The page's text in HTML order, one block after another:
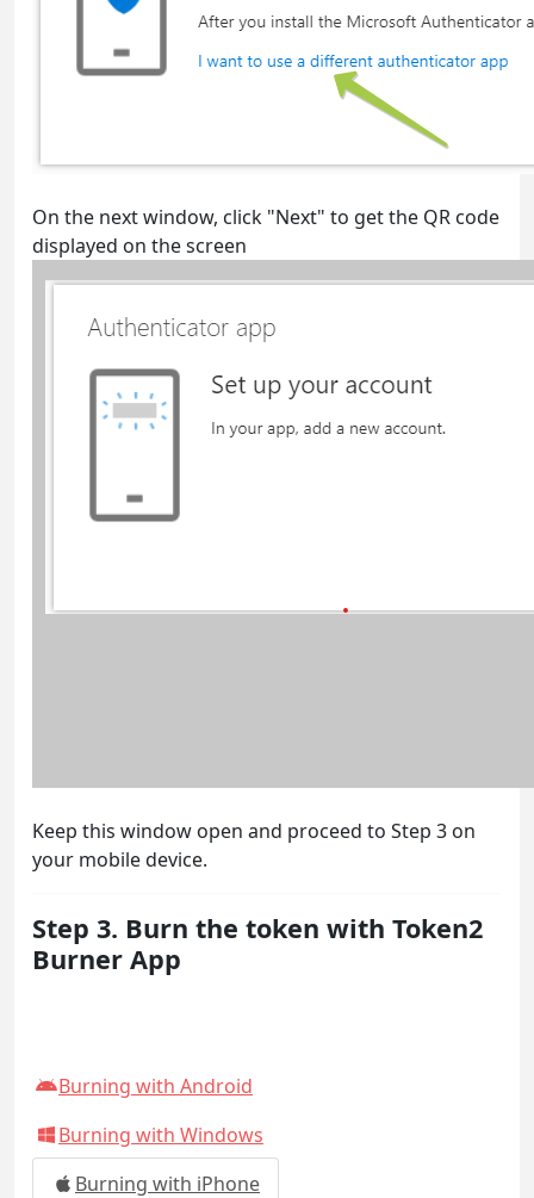
On the next window, click "Next" to get the QR code
displayed on the screen
Keep this window open and proceed to Step 3 on
your mobile device.
Step 3. Burn the token with Token2
Burner App
Burning with Android
Burning with Windows
Burning with iPhone